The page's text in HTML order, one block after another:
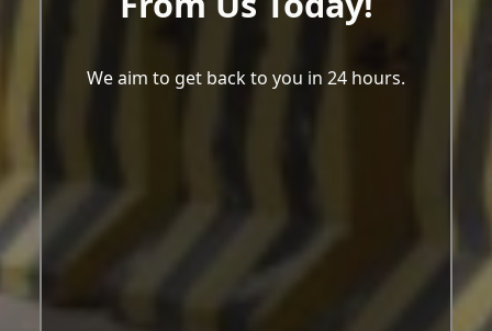
We aim to get back to you in 24 hours.